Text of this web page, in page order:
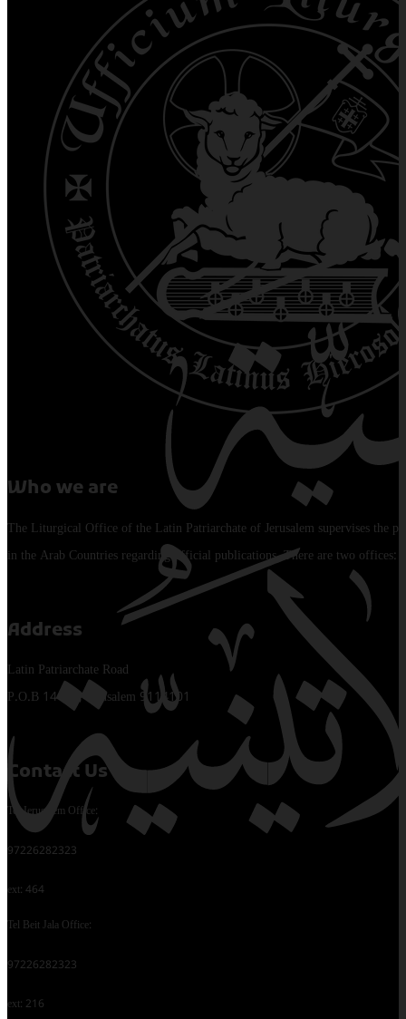
Who we are
The Liturgical Office of the Latin Patriarchate of Jerusalem supervises the
in the Arab Countries regarding official publications. There are two offices:
Address
Latin Patriarchate Road
P.O.B 14152, Jerusalem 9114101
Contact Us
Tel Jerusalem Office:
97226282323
ext: 464
Tel Beit Jala Office:
97226282323
ext: 216